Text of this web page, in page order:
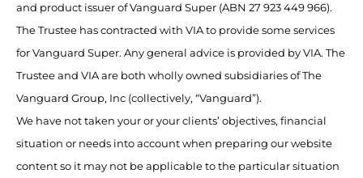
and product issuer of Vanguard Super (ABN 27 923 449 966).
The Trustee has contracted with VIA to provide some services
for Vanguard Super. Any general advice is provided by VIA. The
Trustee and VIA are both wholly owned subsidiaries of The
Vanguard Group, Inc (collectively, “Vanguard”).
We have not taken your or your clients’ objectives, financial
situation or needs into account when preparing our website
content so it may not be applicable to the particular situation